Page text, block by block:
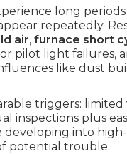
long
repeatedly.
air, furnace short
pilot light failures,
like dust
triggers:
inspections plus
into
potential trouble.